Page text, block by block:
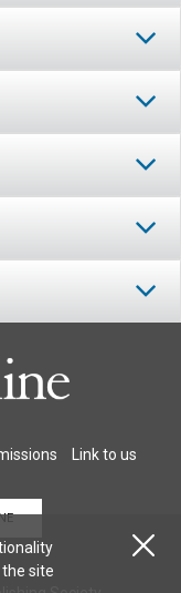
Link to us
site